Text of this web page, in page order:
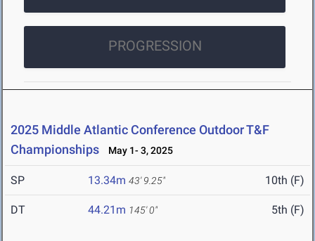
PROGRESSION
2025 Middle Atlantic Conference Outdoor T&F
Championships
May 1- 3, 2025
SP 13.34m 43' 9.25" 10th (F)
DT 44.21m 145' 0" 5th (F)